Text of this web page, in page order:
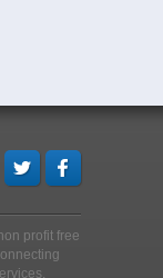
profit free